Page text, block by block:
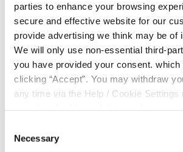
parties to enhance your browsing
secure and effective website for our
provide advertising we think may be of
We will only use non-essential third-
you have provided your consent.
clicking “Accept”. You may withdraw
any time via the Help / Cookie Settings
please read our
Selection
Necessary
We have raised €1,000 for Kanturk
Hospital thanks to our members
Kanturk Credit Union travel mugs
We have been blown away by the
members and our Christmas
3 weeks ago is done and dusted by
November.
We can’t thank you all enough and
bringing a cheque for €1,000 to the
Community Hospital Christmas week